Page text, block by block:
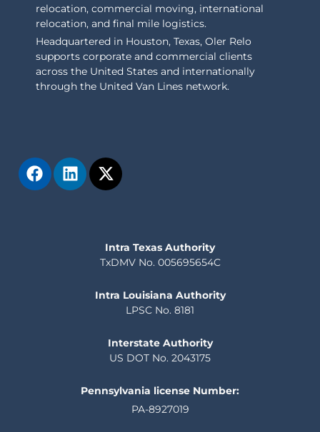
relocation, commercial moving, international
relocation, and final mile logistics.
Headquartered in Houston, Texas, Oler Relo
supports corporate and commercial clients
across the United States and internationally
through the United Van Lines network.
Intra Texas Authority
TxDMV No. 005695654C
Intra Louisiana Authority
LPSC No. 8181
Interstate Authority
US DOT No. 2043175
Pennsylvania license Number:
PA-8927019